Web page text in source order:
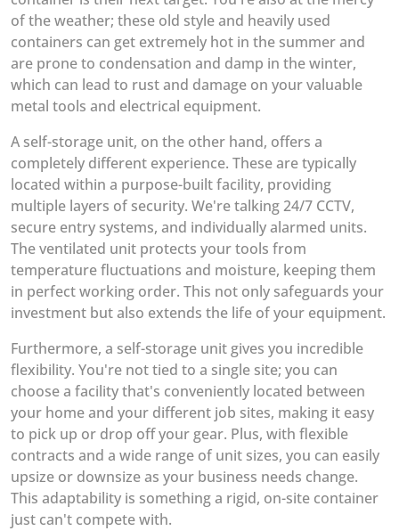
of the weather; these old style and heavily used
containers can get extremely hot in the summer and
are prone to condensation and damp in the winter,
which can lead to rust and damage on your valuable
metal tools and electrical equipment.
A self-storage unit, on the other hand, offers a
completely different experience. These are typically
located within a purpose-built facility, providing
multiple layers of security. We're talking 24/7 CCTV,
secure entry systems, and individually alarmed units.
The ventilated unit protects your tools from
temperature fluctuations and moisture, keeping them
in perfect working order. This not only safeguards your
investment but also extends the life of your equipment.
Furthermore, a self-storage unit gives you incredible
flexibility. You're not tied to a single site; you can
choose a facility that's conveniently located between
your home and your different job sites, making it easy
to pick up or drop off your gear. Plus, with flexible
contracts and a wide range of unit sizes, you can easily
upsize or downsize as your business needs change.
This adaptability is something a rigid, on-site container
just can't compete with.